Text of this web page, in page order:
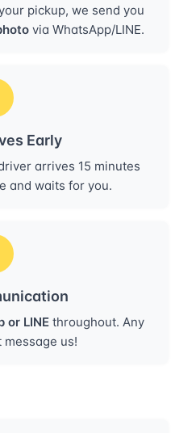
pickup, we send you
via WhatsApp/LINE.
Early
arrives 15 minutes
and waits for you.
or LINEthroughout. Any
us!